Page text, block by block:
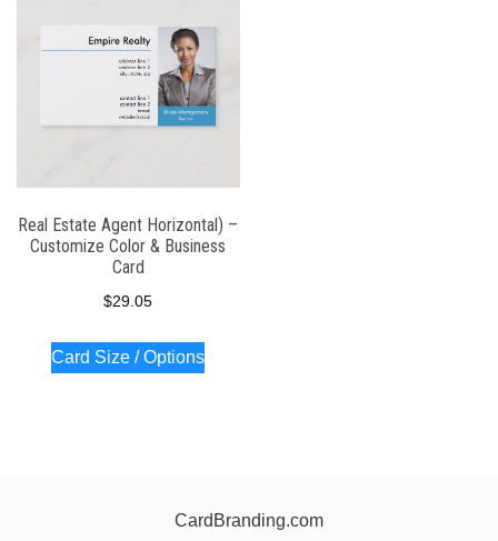
Real Estate Agent Horizontal) –
Customize Color & Business
Card
$29.05
Card Size / Options
CardBranding.com